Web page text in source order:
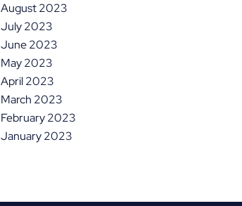
August 2023
July 2023
June 2023
May 2023
April 2023
March 2023
February 2023
January 2023